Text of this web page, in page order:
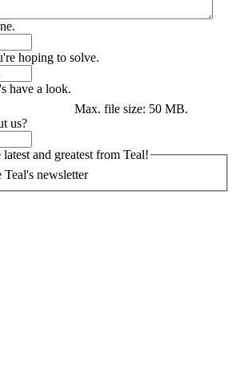
hoping to solve.
have a look.
Max. file size: 50 MB.
us?
and greatest from Teal!
newsletter